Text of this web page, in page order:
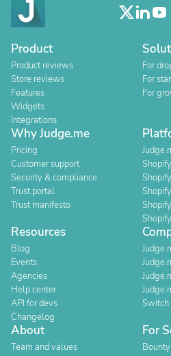
Product
Product reviews
Store reviews
Features
Widgets
Integrations
For
For
For
Why Judge.me
Pricing
Customer support
Security & compliance
Trust portal
Trust manifesto
Resources
Blog
Events
Agencies
Help center
API for devs
Changelog
Switch
About
Team and values
For